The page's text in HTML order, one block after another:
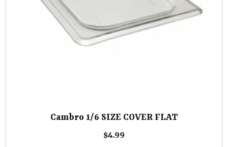
Cambro 1/6 SIZE COVER FLAT
$4.99